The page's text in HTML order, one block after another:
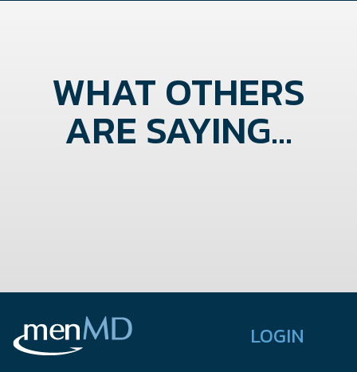
WHAT OTHERS
ARE SAYING...
LOGIN